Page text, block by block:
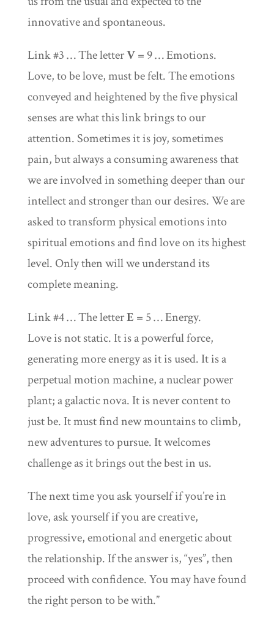
innovative and spontaneous.
Link #3 … The letterV= 9 … Emotions.
Love, to be love, must be felt. The emotions
conveyed and heightened by the five physical
senses are what this link brings to our
attention. Sometimes it is joy, sometimes
pain, but always a consuming awareness that
we are involved in something deeper than our
intellect and stronger than our desires. We are
asked to transform physical emotions into
spiritual emotions and find love on its highest
level. Only then will we understand its
complete meaning.
Link #4 … The letterE = 5 … Energy.
Love is not static. It is a powerful force,
generating more energy as it is used. It is a
perpetual motion machine, a nuclear power
plant; a galactic nova. It is never content to
just be. It must find new mountains to climb,
new adventures to pursue. It welcomes
challenge as it brings out the best in us.
The next time you ask yourself if you’re in
love, ask yourself if you are creative,
progressive, emotional and energetic about
the relationship. If the answer is, “yes”, then
proceed with confidence. You may have found
the right person to be with.”